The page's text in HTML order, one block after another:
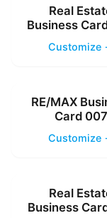
Real
Business
Customize
RE/MAX
Card 007
Customize
Real
Business